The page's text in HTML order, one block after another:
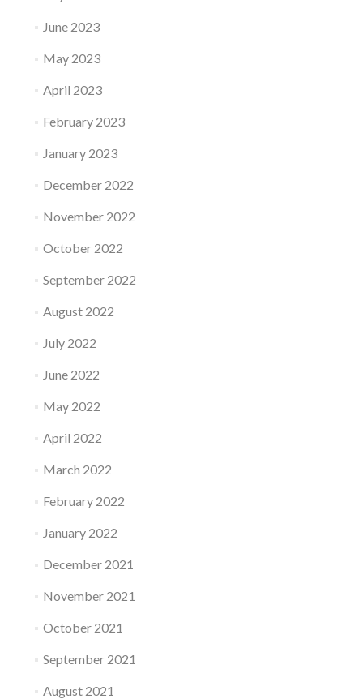
June 2023
May 2023
April 2023
February 2023
January 2023
December 2022
November 2022
October 2022
September 2022
August 2022
July 2022
June 2022
May 2022
April 2022
March 2022
February 2022
January 2022
December 2021
November 2021
October 2021
September 2021
August 2021